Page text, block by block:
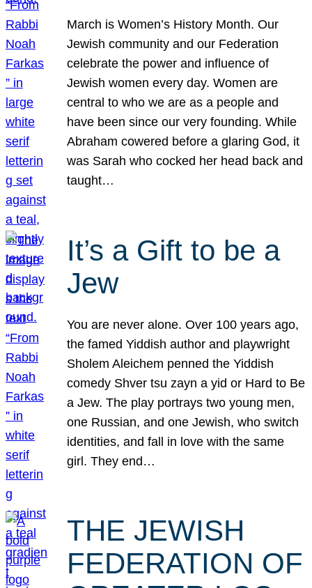
March is Women’s History Month. Our
Jewish community and our Federation
celebrate the power and influence of
Jewish women every day. Women are
central to who we are as a people and
have been since our very founding. While
Abraham cowered before a glaring God, it
was Sarah who cocked her head back and
taught…
It’s a Gift to be a
Jew
You are never alone. Over 100 years ago,
the famed Yiddish author and playwright
Sholem Aleichem penned the Yiddish
comedy Shver tsu zayn a yid or Hard to Be
a Jew. The play portrays two young men,
one Russian, and one Jewish, who switch
identities, and fall in love with the same
girl. They end…
THE JEWISH
FEDERATION OF